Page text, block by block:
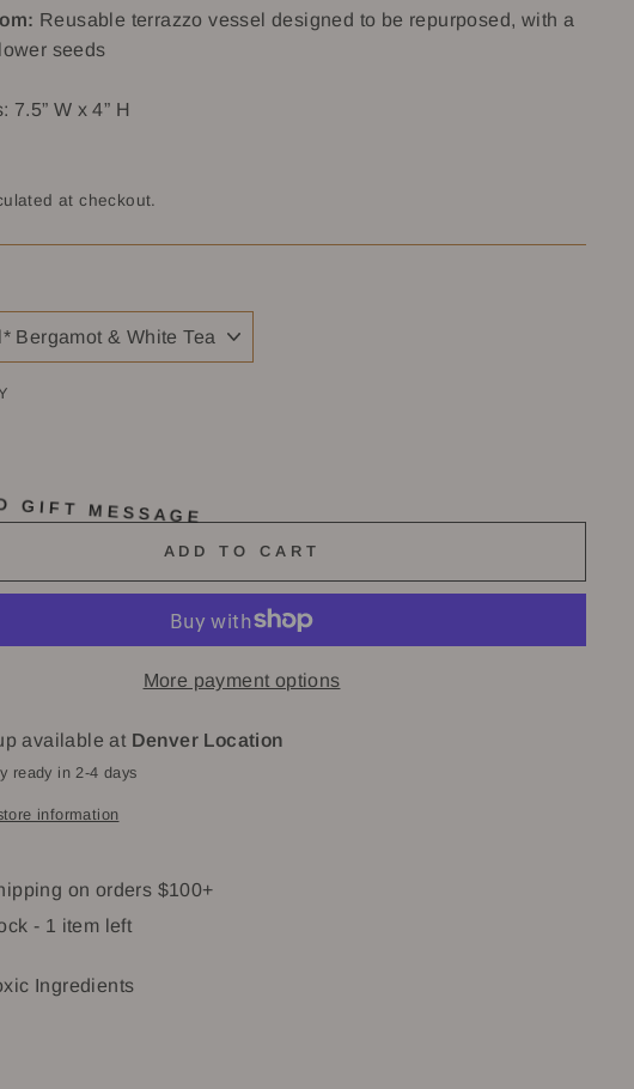
Reusable terrazzo vessel designed to be repurposed, with a
seeds
7.5” W x 4” H
at checkout.
GIFT MESSAGE
ADD TO CART
More payment options
available at Denver Location
ready in 2-4 days
information
on orders $100+
- 1 item left
Ingredients